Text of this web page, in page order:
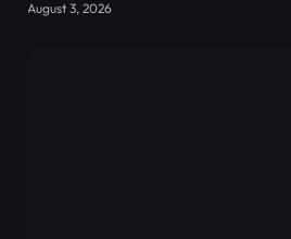
August 3, 2026